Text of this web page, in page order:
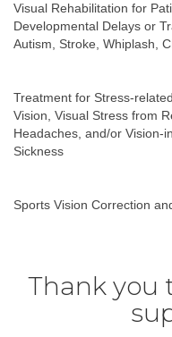
Visual Rehabilitation for
Developmental Delays or
Autism, Stroke, Whiplash,
Treatment for Stress-
Vision, Visual Stress from
Headaches, and/or Vision-
Sickness
Sports Vision Correction
Thank you